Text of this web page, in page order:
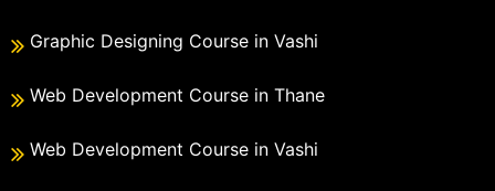
Graphic Designing Course in Vashi
Web Development Course in Thane
Web Development Course in Vashi